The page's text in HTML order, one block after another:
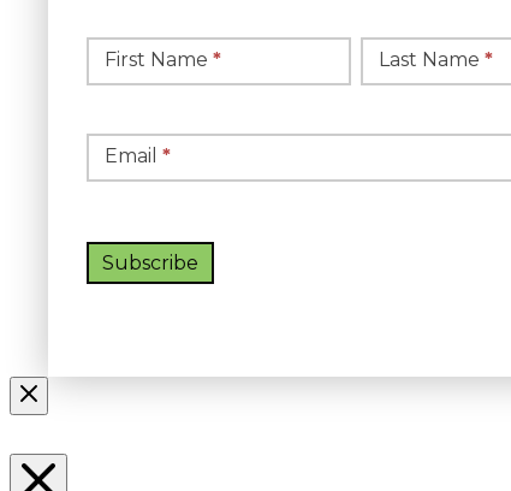
Newsletter
Signup
First Name * Last Name*
Email *
Subscribe